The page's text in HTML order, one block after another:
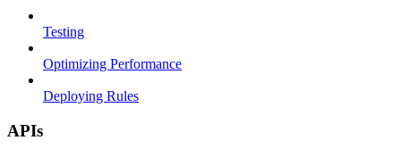
Testing
Optimizing Performance
Deploying Rules
APIs